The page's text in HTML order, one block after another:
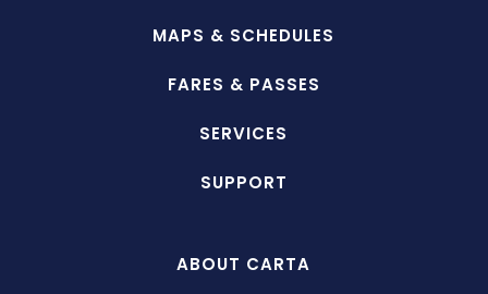
MAPS & SCHEDULES
FARES & PASSES
SERVICES
SUPPORT
ABOUT CARTA